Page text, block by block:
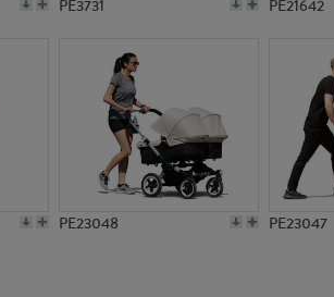
PE3731 PE21642
PE23048 PE23047